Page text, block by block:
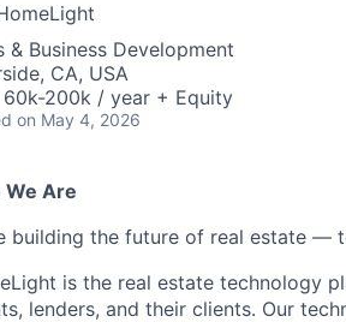
& Business Development
CA, USA
60k-200k / year + Equity
on May 4, 2026
We Are
building the future of real estate —
is the real estate technology
lenders, and their clients. Our